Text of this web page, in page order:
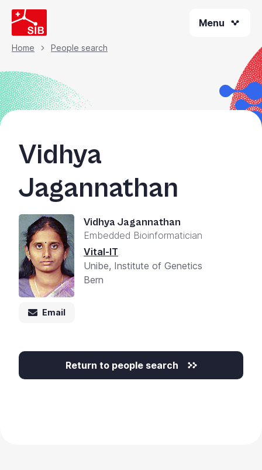
Skip
to
main
content
Menu
Breadcrumb
Home People search
Vidhya
Jagannathan
Vidhya Jagannathan
Embedded Bioinformatician
Vital-IT
Unibe, Institute of Genetics
Bern
Email
Return to people search